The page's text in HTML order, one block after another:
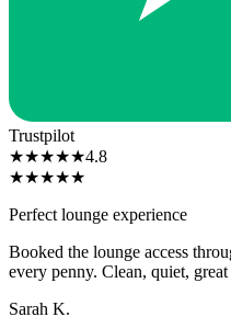
Trustpilot
★★★★★4.8
★★★★★
Perfect lounge experience
Booked the lounge access
every penny. Clean, quiet,
Sarah K.